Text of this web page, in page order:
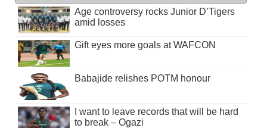
Age controversy rocks Junior D’Tigers
amid losses
Gift eyes more goals at WAFCON
Babajide relishes POTM honour
I want to leave records that will be hard
to break – Ogazi